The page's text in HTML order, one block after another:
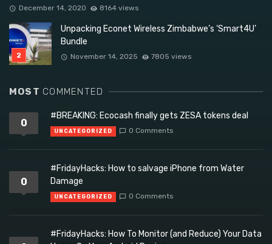
December 14, 2020 8164 views
Unpacking Econet Wireless Zimbabwe’s ‘Smart4U’
Bundle
November 14, 2025 7805 views
MOST COMMENTED
0
#BREAKING: Ecocash finally gets ZESA tokens deal
UNCATEGORIZED 0 Comments
0
#FridayHacks: How to salvage iPhone from Water
Damage
UNCATEGORIZED 0 Comments
#FridayHacks: How To Monitor (and Reduce) Your Data